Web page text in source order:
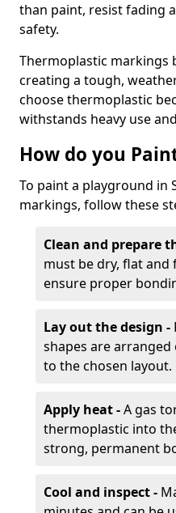
than paint, resist fading
safety.
Thermoplastic markings
creating a tough,
choose thermoplastic
withstands heavy use
How do you
To paint a playground in
markings, follow these
Clean and prepare
must be dry, flat
ensure proper
Lay out the design -
shapes are
to the chosen layout.
Apply heat -A gas
thermoplastic into
strong, permanent
Cool and inspect -